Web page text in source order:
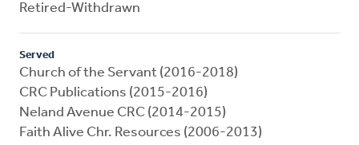
Retired-Withdrawn
Served
Church of the Servant (2016-2018)
CRC Publications (2015-2016)
Neland Avenue CRC (2014-2015)
Faith Alive Chr. Resources (2006-2013)